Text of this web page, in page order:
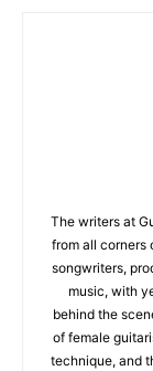
The writers at
from all corners
songwriters,
music, with
behind the
of female
technique, and